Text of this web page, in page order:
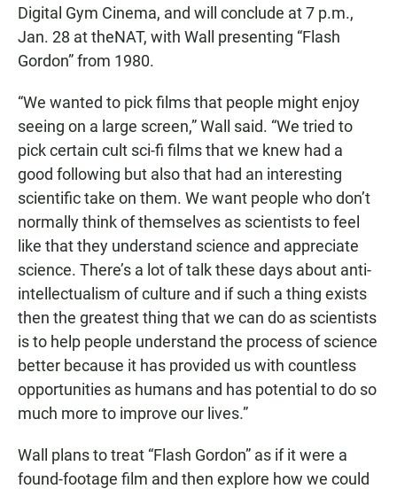
Digital Gym Cinema, and will conclude at 7 p.m.,
Jan. 28 at theNAT, with Wall presenting “Flash
Gordon” from 1980.
“We wanted to pick films that people might enjoy
seeing on a large screen,” Wall said. “We tried to
pick certain cult sci-fi films that we knew had a
good following but also that had an interesting
scientific take on them. We want people who don’t
normally think of themselves as scientists to feel
like that they understand science and appreciate
science. There’s a lot of talk these days about anti-
intellectualism of culture and if such a thing exists
then the greatest thing that we can do as scientists
is to help people understand the process of science
better because it has provided us with countless
opportunities as humans and has potential to do so
much more to improve our lives.”
Wall plans to treat “Flash Gordon” as if it were a
found-footage film and then explore how we could